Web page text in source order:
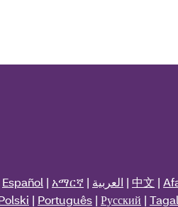
Español | አማርኛ | العربية | 中文 |
| Português | Русский |